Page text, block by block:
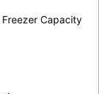
Capacity